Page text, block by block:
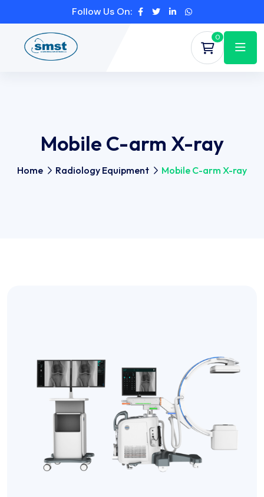
Follow Us On:
0
Mobile C-arm X-ray
Home Radiology Equipment Mobile C-arm X-ray